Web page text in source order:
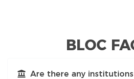
BLOC
Are there any